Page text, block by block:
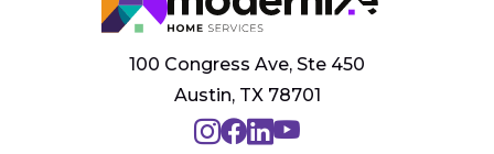
100 Congress Ave, Ste 450
Austin, TX 78701